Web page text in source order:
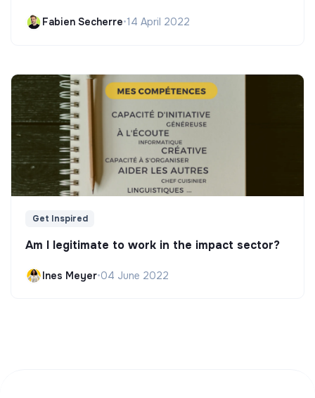
Fabien Secherre•14 April 2022
Get Inspired
Am I legitimate to work in the impact sector?
Ines Meyer•04 June 2022